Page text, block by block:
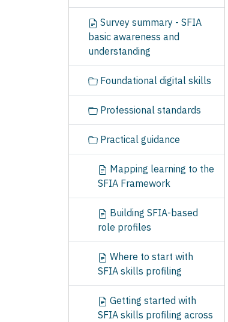
Survey summary - SFIA
basic awareness and
understanding
Foundational digital skills
Professional standards
Practical guidance
Mapping learning to the
SFIA Framework
Building SFIA-based
role profiles
Where to start with
SFIA skills profiling
Getting started with
SFIA skills profiling across